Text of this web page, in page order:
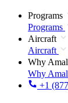
Programs
Programs
Aircraft
Aircraft
Why
Why
+1